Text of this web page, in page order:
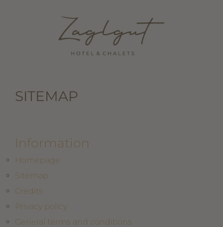
SITEMAP
Information
Homepage
Sitemap
Credits
Privacy policy
General terms and conditions